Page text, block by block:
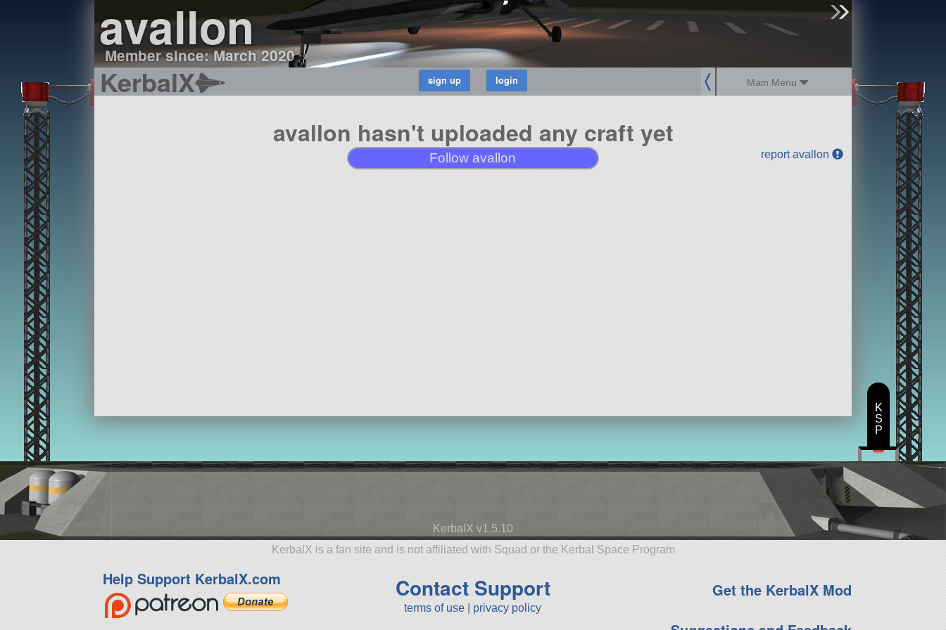
avallon
Member since: March 2020
KerbalX Main Menu
avallon hasn't uploaded any craft yet
Follow avallon report avallon
KerbalX v1.5.10
KerbalX is a fan site and is not affiliated with Squad or the Kerbal Space Program
Help Support KerbalX.com Contact Support
terms of use privacy policy
Get the KerbalX Mod
K
S
P